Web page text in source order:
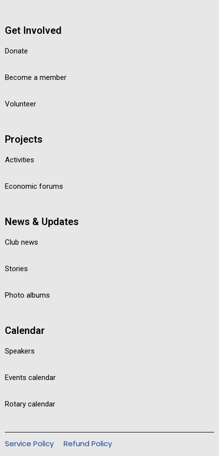
Get Involved
Donate
Become a member
Volunteer
Projects
Activities
Economic forums
News & Updates
Club news
Stories
Photo albums
Calendar
Speakers
Events calendar
Rotary calendar
Service Policy Refund Policy